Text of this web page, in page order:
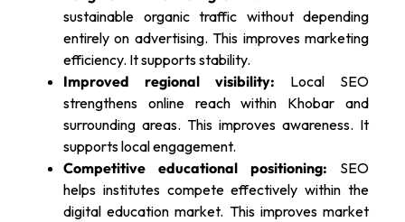
sustainable organic traffic without depending
entirely on advertising. This improves marketing
efficiency. It supports stability.
Improved regional visibility: Local SEO
strengthens online reach within Khobar and
surrounding areas. This improves awareness. It
supports local engagement.
Competitive educational positioning: SEO
helps institutes compete effectively within the
digital education market. This improves market